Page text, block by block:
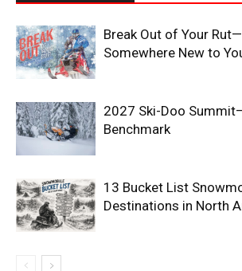
Break Out of Your
Somewhere New to
2027 Ski-Doo
Benchmark
13 Bucket List
Destinations in North